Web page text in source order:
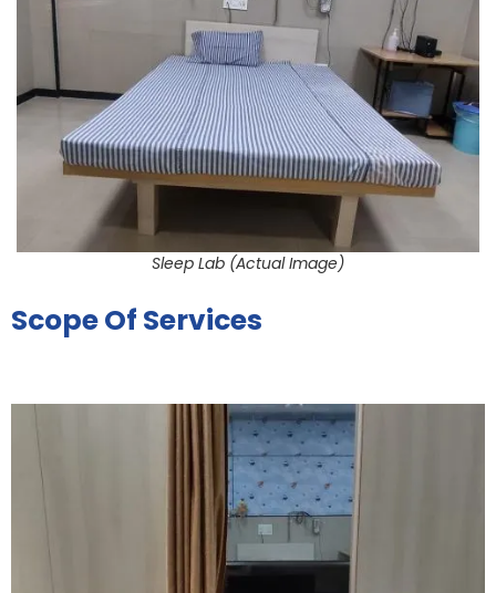
Sleep Lab (Actual Image)
Scope Of Services